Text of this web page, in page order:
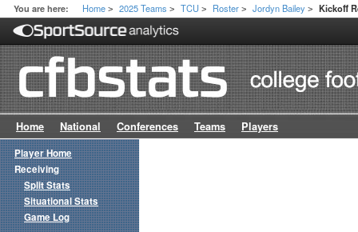
You are here: Home > 2025 Teams > TCU > Roster > Jordyn Bailey > Kickoff
Home National Conferences Teams Players
Player Home
Receiving
Split Stats
Situational Stats
Game Log